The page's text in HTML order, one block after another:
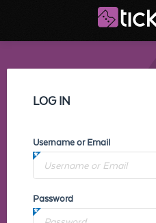
LOG IN
Username or Email
Password